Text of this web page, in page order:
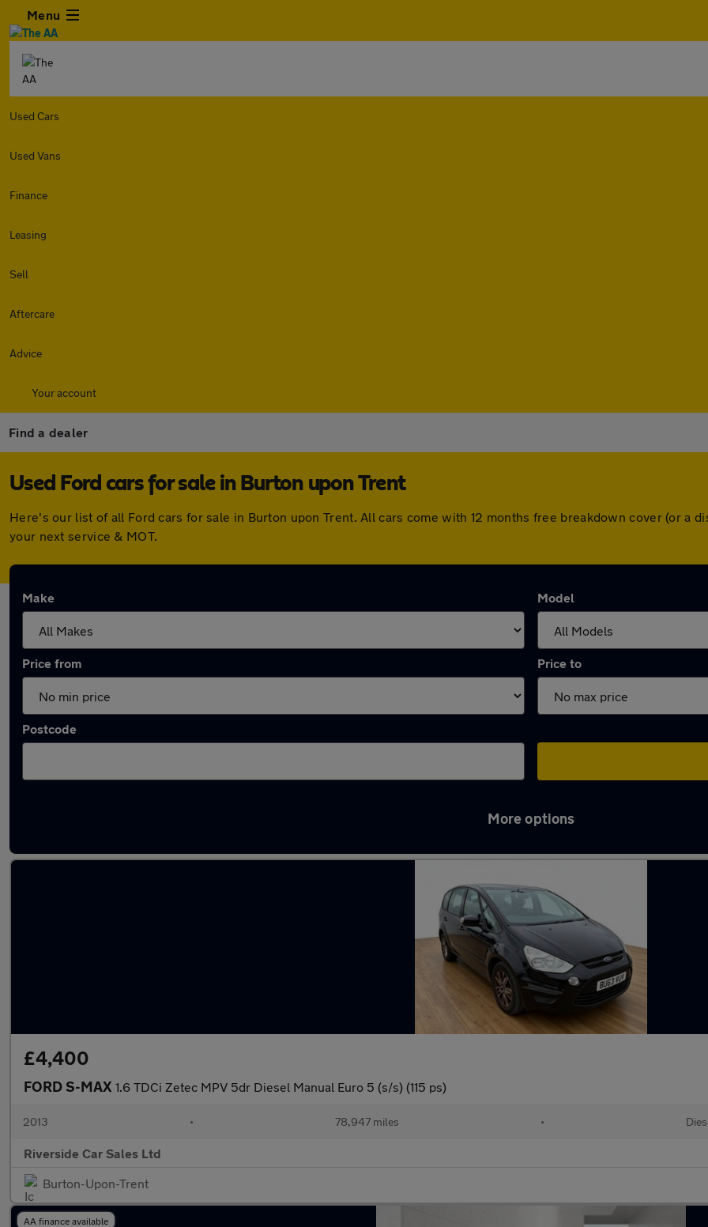
Menu
Used Cars
Used Vans
Finance
Leasing
Sell
Aftercare
Advice
Your account
Find a dealer
Used Ford cars for sale in Burton upon Trent
Here's our list of all Ford cars for sale in Burton upon Trent. All cars come with 12 months free breakdown cover (or a
your next service & MOT.
Make Model
Price from Price to
Postcode
More options
£4,400
FORD S-MAX 1.6 TDCi Zetec MPV 5dr Diesel Manual Euro 5 (s/s) (115 ps)
2013 • 78,947 miles •
Riverside Car Sales Ltd
Burton-Upon-Trent
AA finance available